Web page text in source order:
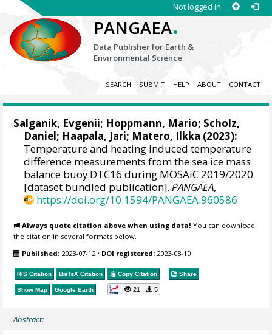
Not logged in
PANGAEA.
Data Publisher for Earth &
Environmental Science
SEARCH SUBMIT HELP ABOUT CONTACT
Salganik, Evgenii; Hoppmann, Mario; Scholz,
Daniel; Haapala, Jari; Matero, Ilkka (2023):
Temperature and heating induced temperature
difference measurements from the sea ice mass
balance buoy DTC16 during MOSAiC 2019/2020
[dataset bundled publication].PANGAEA,
https://doi.org/10.1594/PANGAEA.960586
Always quote citation above when using data! You can download
the citation in several formats below.
Published: 2023-07-12• DOI registered: 2023-08-10
RIS Citation BibTeX Citation Copy Citation Share
Show Map Google Earth 21 5
Abstract: